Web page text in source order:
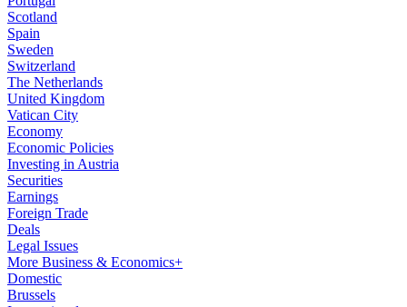
Scotland
Spain
Sweden
Switzerland
The Netherlands
United Kingdom
Vatican City
Economy
Economic Policies
Investing in Austria
Securities
Earnings
Foreign Trade
Deals
Legal Issues
More Business & Economics+
Domestic
Brussels